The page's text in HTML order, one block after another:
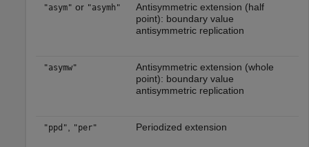
"asym" or "asymh"
Antisymmetric extension (half
point): boundary value
antisymmetric replication
"asymw"
Antisymmetric extension (whole
point): boundary value
antisymmetric replication
"ppd" "per" Periodized extension